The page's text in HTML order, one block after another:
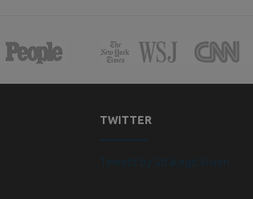
TWITTER
Tweets by StrategicVision